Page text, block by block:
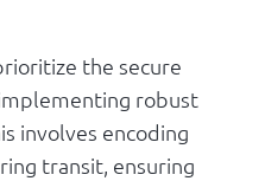
the secure
robust
involves encoding
transit, ensuring